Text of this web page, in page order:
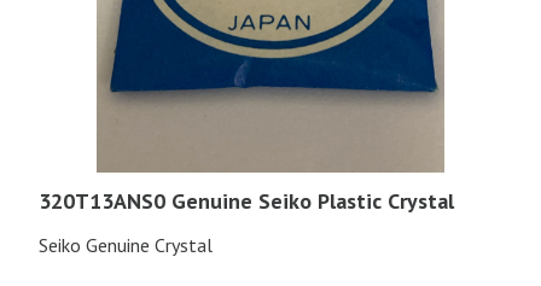
320T13ANS0 Genuine Seiko Plastic Crystal
Seiko Genuine Crystal